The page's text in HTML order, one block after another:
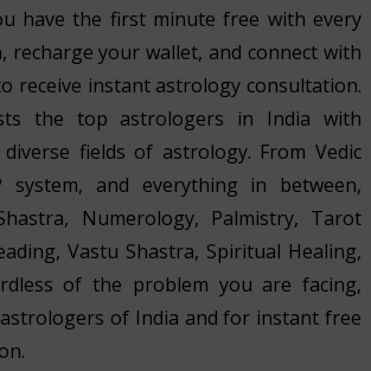
have the first minute free with every
recharge your wallet, and connect with
receive instant astrology consultation.
the top astrologers in India with
fields of astrology. From Vedic
system, and everything in between,
Numerology, Palmistry, Tarot
Vastu Shastra, Spiritual Healing,
of the problem you are facing,
of India and for instant free